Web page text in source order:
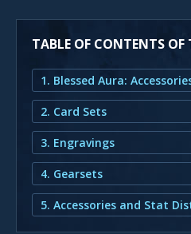
TABLE OF CONTENTS OF
2. Card Sets
3. Engravings
4. Gearsets
5. Accessories and Stat